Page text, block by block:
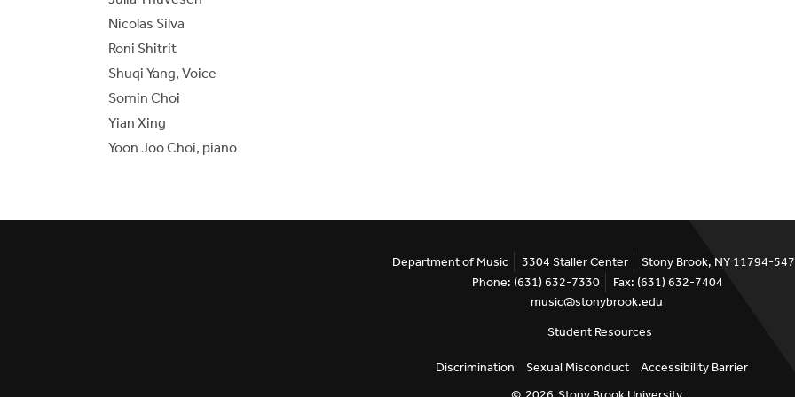
Nicolas Silva
Roni Shitrit
Shuqi Yang, Voice
Somin Choi
Yian Xing
Yoon Joo Choi, piano
Department of Music 3304 Staller Center
Stony Brook, NY 11794-
Phone: (631) 632-7330
Fax: (631) 632-7404
music@stonybrook.edu
Student Resources
Discrimination Sexual Misconduct
Accessibility Barrier